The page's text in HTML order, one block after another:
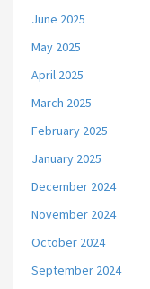
June 2025
May 2025
April 2025
March 2025
February 2025
January 2025
December 2024
November 2024
October 2024
September 2024